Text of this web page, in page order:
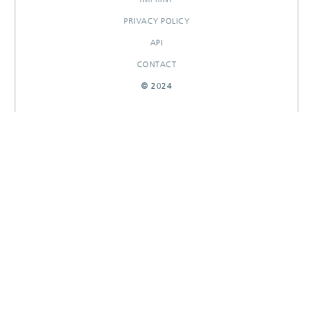
PRIVACY POLICY
API
CONTACT
© 2024